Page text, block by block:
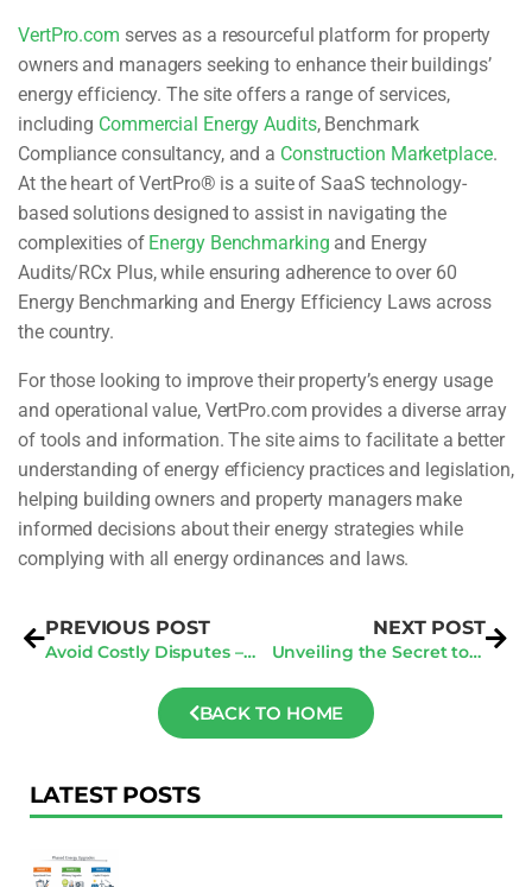
VertPro.com serves as a resourceful platform for property
owners and managers seeking to enhance their buildings’
energy efficiency. The site offers a range of services,
including Commercial Energy Audits, Benchmark
Compliance consultancy, and a Construction Marketplace.
At the heart of VertPro® is a suite of SaaS technology-
based solutions designed to assist in navigating the
complexities of Energy Benchmarking and Energy
Audits/RCx Plus, while ensuring adherence to over 60
Energy Benchmarking and Energy Efficiency Laws across
the country.
For those looking to improve their property’s energy usage
and operational value, VertPro.com provides a diverse array
of tools and information. The site aims to facilitate a better
understanding of energy efficiency practices and legislation,
helping building owners and property managers make
informed decisions about their energy strategies while
complying with all energy ordinances and laws.
PREVIOUS POST
Avoid Costly Disputes – Tips Every Contractor Should Know About Centralized Data
NEXT POST
Unveiling the Secret to Smarter Contractor Business in the Digital Age
BACK TO HOME
LATEST POSTS